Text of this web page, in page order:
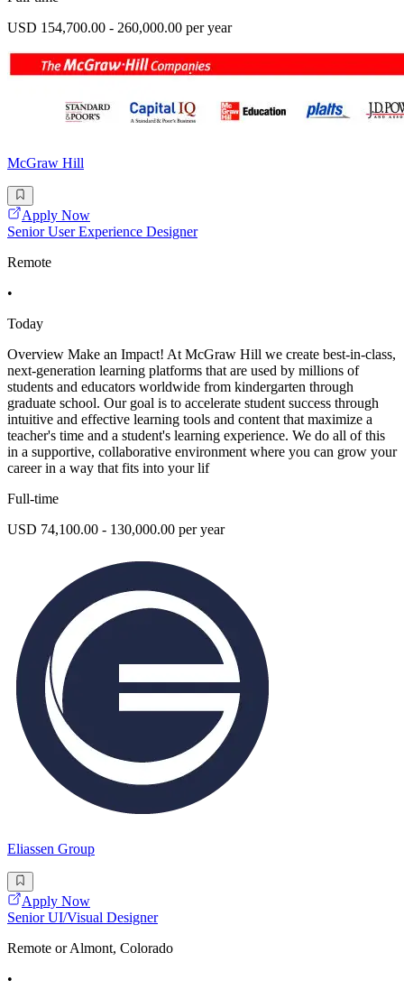
USD 154,700.00 - 260,000.00 per year
McGraw Hill
Apply Now
Senior User Experience Designer
Remote
•
Today
Overview Make an Impact! At McGraw Hill we create best-in-class,
next-generation learning platforms that are used by millions of
students and educators worldwide from kindergarten through
graduate school. Our goal is to accelerate student success through
intuitive and effective learning tools and content that maximize a
teacher's time and a student's learning experience. We do all of this
in a supportive, collaborative environment where you can grow your
career in a way that fits into your lif
Full-time
USD 74,100.00 - 130,000.00 per year
Eliassen Group
Apply Now
Senior UI/Visual Designer
Remote or Almont, Colorado
•